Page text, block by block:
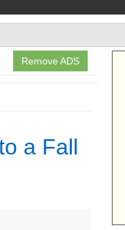
Remove ADS
a Fall